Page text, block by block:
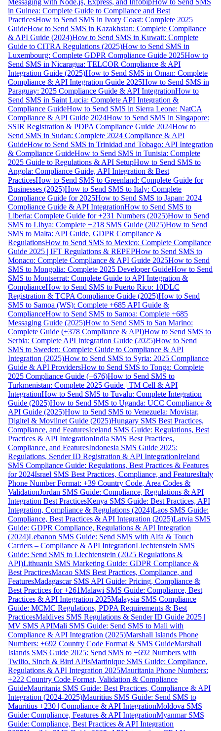
Messaging with Node.js, Express, and InfobipHow to Send SMS
in Guinea: Complete Guide to Compliance and Best
PracticesHow to Send SMS in Ivory Coast: Complete 2025
GuideHow to Send SMS in Kazakhstan: Complete Compliance
& API Guide (2024)How to Send SMS in Kuwait: Complete
Guide to CITRA Regulations (2025)How to Send SMS in
Luxembourg: Complete GDPR Compliance Guide 2025How to
Send SMS in Nicaragua: TELCOR Compliance & API
Integration Guide (2025)How to Send SMS in Oman: Complete
Compliance & API Integration Guide 2025How to Send SMS in
Paraguay: 2025 Compliance Guide & API IntegrationHow to
Send SMS in Saint Lucia: Complete API Integration &
Compliance GuideHow to Send SMS in Sierra Leone: NatCA
Compliance & API Guide 2024How to Send SMS in Singapore:
SSIR Registration & PDPA Compliance Guide 2024How to
Send SMS in Sudan: Complete 2024 Compliance & API
GuideHow to Send SMS in Trinidad and Tobago: API Integration
& Compliance GuideHow to Send SMS in Tunisia: Complete
2025 Guide to Regulations & API SetupHow to Send SMS to
Angola: Compliance Guide, API Integration & Best
PracticesHow to Send SMS to Greenland: Complete Guide for
Businesses (2025)How to Send SMS to Italy: Complete
Compliance Guide for 2025How to Send SMS to Japan: 2024
Compliance Guide & API IntegrationHow to Send SMS to
Liberia: Complete Guide for +231 Numbers (2025)How to Send
SMS to Libya: Complete +218 SMS Guide (2025)How to Send
SMS to Malta: API Guide, GDPR Compliance &
RegulationsHow to Send SMS to Mexico: Complete Compliance
Guide 2025 | IFT Regulations & REPEPHow to Send SMS to
Monaco: Complete Compliance & API Guide 2025How to Send
SMS to Mongolia: Complete 2025 Developer GuideHow to Send
SMS to Montserrat: Complete Guide to API Integration &
ComplianceHow to Send SMS to Puerto Rico: 10DLC
Registration & TCPA Compliance Guide (2025)How to Send
SMS to Samoa (WS): Complete +685 API Guide &
ComplianceHow to Send SMS to Samoa: Complete +685
Messaging Guide (2025)How to Send SMS to San Marino:
Complete Guide (+378 Compliance & API)How to Send SMS to
Serbia: Complete API Integration Guide (2025)How to Send
SMS to Sweden: Complete Guide to Compliance & API
Integration (2025)How to Send SMS to Syria: 2025 Compliance
Guide & API ProvidersHow to Send SMS to Tonga: Complete
2025 Compliance Guide (+676)How to Send SMS to
Turkmenistan: Complete 2025 Guide | TM Cell & API
IntegrationHow to Send SMS to Tuvalu: Complete Integration
Guide (2025)How to Send SMS to Uganda: UCC Compliance &
API Guide (2025)How to Send SMS to Venezuela: Movistar,
Digitel & Movilnet Guide (2025)Hungary SMS Best Practices,
Compliance, and FeaturesIceland SMS Guide: Regulations, Best
Practices & API IntegrationIndia SMS Best Practices,
Compliance, and FeaturesIndonesia SMS Guide 2025:
Regulations, Sender ID Registration & API IntegrationIreland
SMS Compliance Guide: Regulations, Best Practices & Features
for 2024Israel SMS Best Practices, Compliance, and FeaturesItaly
Phone Number Format: +39 Country Code, Area Codes &
ValidationJordan SMS Guide: Compliance, Regulations & API
Integration Best PracticesKenya SMS Guide: Best Practices, API
Integration, Compliance & Regulations (2024)Laos SMS Guide:
Compliance, Best Practices & API Integration (2025)Latvia SMS
Guide: GDPR Compliance, Regulations & API Integration
(2024)Lebanon SMS Guide: Send SMS with Alfa & Touch
Carriers – Compliance & API IntegrationLiechtenstein SMS
Guide: Send SMS to Liechtenstein (2025 Regulations &
API)Lithuania SMS Marketing Guide: GDPR Compliance &
Best PracticesMacao SMS Best Practices, Compliance, and
FeaturesMadagascar SMS API Guide: Pricing, Compliance &
Best Practices for +261Malawi SMS Guide: Compliance, Best
Practices & API Integration 2025Malaysia SMS Compliance
Guide: MCMC Regulations, PDPA Requirements & Best
PracticesMaldives SMS Regulations & Sender ID Guide 2025 |
MV SMS APIMali SMS Guide: Send SMS to Mali with
Compliance & API Integration (2025)Marshall Islands Phone
Numbers: +692 Country Code Format & SMS GuideMarshall
Islands SMS Guide 2025: Send SMS to +692 Numbers with
Twilio, Sinch & Bird APIsMartinique SMS Guide: Compliance,
Regulations & API Integration 2025Mauritania Phone Numbers:
+222 Country Code Format, Validation & Compliance
GuideMauritania SMS Guide: Best Practices, Compliance & API
Integration (2024-2025)Mauritius SMS Guide: Send SMS to
Mauritius +230 | Compliance & API IntegrationMoldova SMS
Guide: Compliance, Features & API IntegrationMyanmar SMS
Guide: Compliance, Best Practices & API Integration